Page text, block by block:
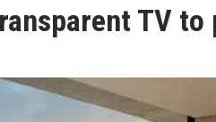
TV to